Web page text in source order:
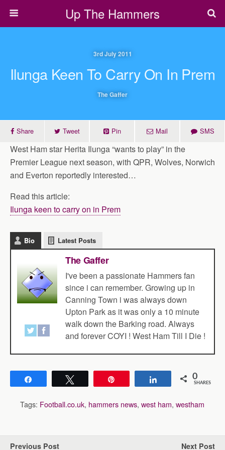
Up The Hammers
3rd July 2011
Ilunga Keen To Carry On In Prem
The Gaffer
Share Tweet Pin Mail SMS
West Ham star Herita Ilunga “wants to play” in the
Premier League next season, with QPR, Wolves, Norwich
and Everton reportedly interested…
Read this article:
Ilunga keen to carry on in Prem
Bio Latest Posts
The Gaffer
I've been a passionate Hammers fan
since i can remember. Growing up in
Canning Town i was always down
Upton Park as it was only a 10 minute
walk down the Barking road. Always
and forever COYI ! West Ham Till I Die !
Share 0
SHARES
Tags: Football.co.uk, hammers news, west ham, westham
Previous Post Next Post